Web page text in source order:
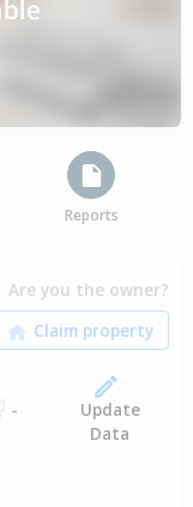
Reports
Are you the owner?
-
Update
Data